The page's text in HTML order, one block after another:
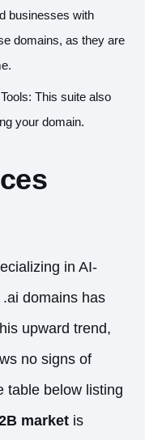
businesses with
domains, as they are
This suite also
your domain.
in AI-
domains has
upward trend,
no signs of
table below listing
market is